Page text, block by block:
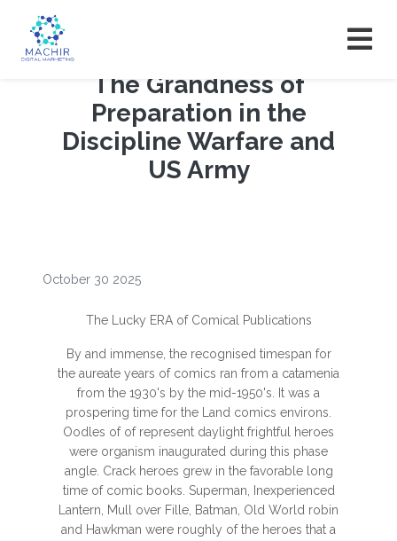
The Grandness of
Preparation in the
Discipline Warfare and
US Army
October 30 2025
The Lucky ERA of Comical Publications
By and immense, the recognised timespan for
the aureate years of comics ran from a catamenia
from the 1930's by the mid-1950's. It was a
prospering time for the Land comics environs.
Oodles of of represent daylight frightful heroes
were organism inaugurated during this phase
angle. Crack heroes grew in the favorable long
time of comic books. Superman, Inexperienced
Lantern, Mull over Fille, Batman, Old World robin
and Hawkman were roughly of the heroes that a